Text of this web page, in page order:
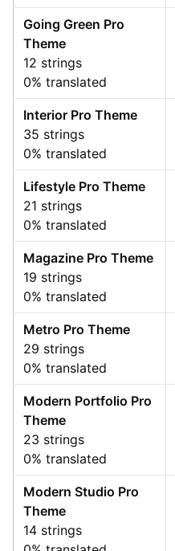
Going Green Pro
Theme
12 strings
0% translated
Interior Pro Theme
35 strings
0% translated
Lifestyle Pro Theme
21 strings
0% translated
Magazine Pro Theme
19 strings
0% translated
Metro Pro Theme
29 strings
0% translated
Modern Portfolio Pro
Theme
23 strings
0% translated
Modern Studio Pro
Theme
14 strings